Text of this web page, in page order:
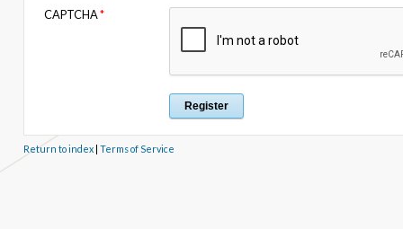
CAPTCHA*
Return to index| Terms of Service